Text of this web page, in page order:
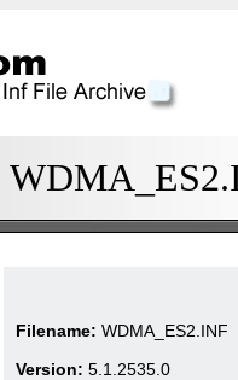
Filename: WDMA_ES2.INF
Version: 5.1.2535.0